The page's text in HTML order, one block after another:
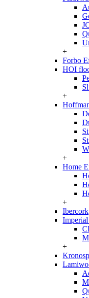
+
Forbo
HOI
+
+
Home
+
Ibercork
+